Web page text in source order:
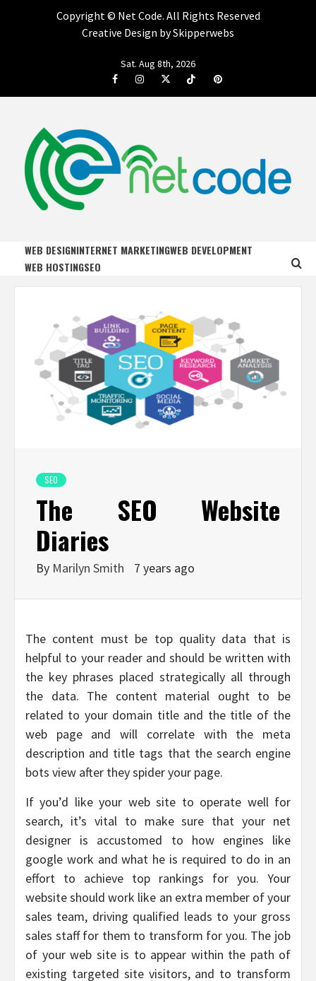
Copyright © Net Code. All Rights Reserved
Creative Design by Skipperwebs
Sat. Aug 8th, 2026
FacebookInstagramTwitterTiktok Pinterest
NET CODE
WEB DESIGNINTERNET MARKETINGWEB DEVELOPMENT
WEB HOSTINGSEO
SEO
The SEO Website
Diaries
By Marilyn Smith 7 years ago
The content must be top quality data that is
helpful to your reader and should be written with
the key phrases placed strategically all through
the data. The content material ought to be
related to your domain title and the title of the
web page and will correlate with the meta
description and title tags that the search engine
bots view after they spider your page.
If you’d like your web site to operate well for
search, it’s vital to make sure that your net
designer is accustomed to how engines like
google work and what he is required to do in an
effort to achieve top rankings for you. Your
website should work like an extra member of your
sales team, driving qualified leads to your gross
sales staff for them to transform for you. The job
of your web site is to appear within the path of
existing targeted site visitors, and to transform